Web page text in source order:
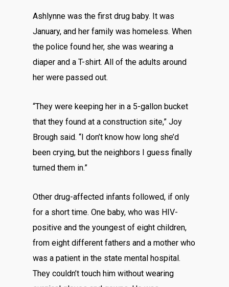
Ashlynne was the first drug baby. It was
January, and her family was homeless. When
the police found her, she was wearing a
diaper and a T-shirt. All of the adults around
her were passed out.
“They were keeping her in a 5-gallon bucket
that they found at a construction site,” Joy
Brough said. “I don’t know how long she’d
been crying, but the neighbors I guess finally
turned them in.”
Other drug-affected infants followed, if only
for a short time. One baby, who was HIV-
positive and the youngest of eight children,
from eight different fathers and a mother who
was a patient in the state mental hospital.
They couldn’t touch him without wearing